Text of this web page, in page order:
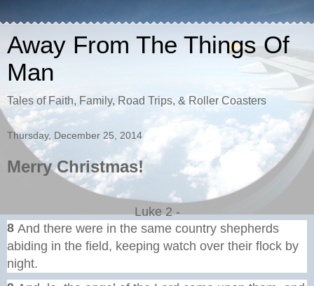
Away From The Things Of
Man
Tales of Faith, Family, Road Trips, & Roller Coasters
Thursday, December 25, 2014
Merry Christmas!
Luke 2 -
8 And there were in the same country shepherds
abiding in the field, keeping watch over their flock by
night.